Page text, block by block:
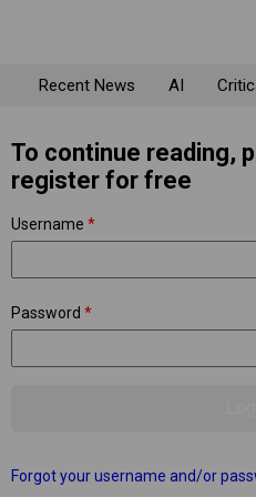
Recent News AI
To continue reading,
register for free
Username *
Password *
Forgot your username and/or